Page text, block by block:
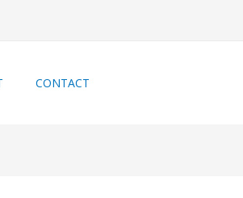
CONTACT